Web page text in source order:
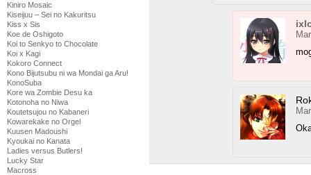
Kiniro Mosaic
Kiseijuu – Sei no Kakuritsu
Kiss x Sis
Koe de Oshigoto
Koi to Senkyo to Chocolate
Koi x Kagi
Kokoro Connect
Kono Bijutsubu ni wa Mondai ga Aru!
KonoSuba
Kore wa Zombie Desu ka
Kotonoha no Niwa
Koutetsujou no Kabaneri
Kowarekake no Orgel
Kuusen Madoushi
Kyoukai no Kanata
Ladies versus Butlers!
Lucky Star
Macross